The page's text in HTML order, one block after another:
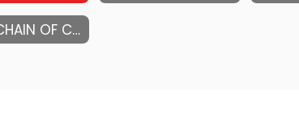
LACS CHAIN OF COMMUNICATION